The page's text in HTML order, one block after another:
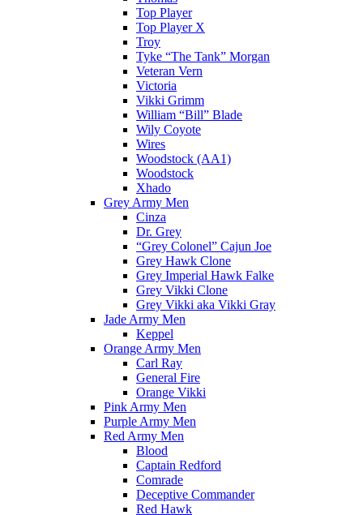
Top Player
Top Player X
Troy
Tyke “The Tank” Morgan
Veteran Vern
Victoria
Vikki Grimm
William “Bill” Blade
Wily Coyote
Wires
Woodstock (AA1)
Woodstock
Xhado
Grey Army Men
Cinza
Dr. Grey
“Grey Colonel” Cajun Joe
Grey Hawk Clone
Grey Imperial Hawk Falke
Grey Vikki Clone
Grey Vikki aka Vikki Gray
Jade Army Men
Keppel
Orange Army Men
Carl Ray
General Fire
Orange Vikki
Pink Army Men
Purple Army Men
Red Army Men
Blood
Captain Redford
Comrade
Deceptive Commander
Red Hawk